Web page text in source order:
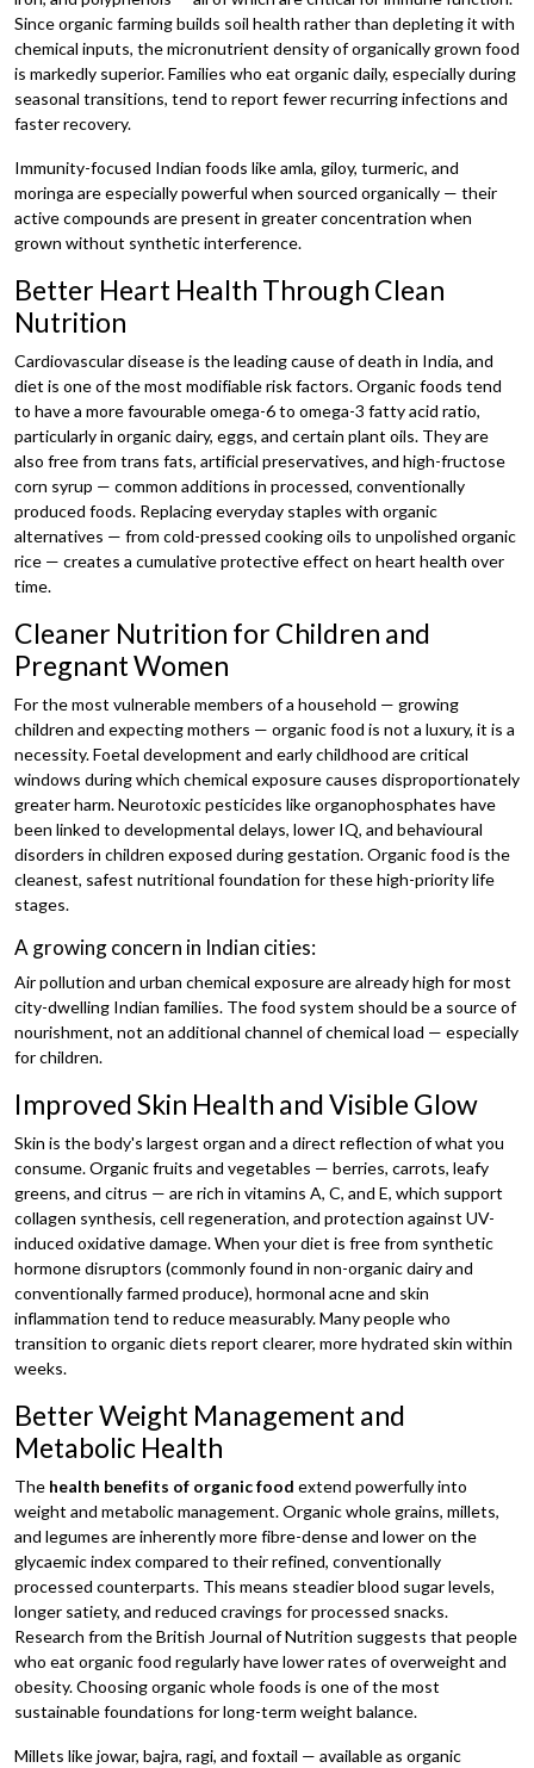
Since organic farming builds soil health rather than depleting it with
chemical inputs, the micronutrient density of organically grown food
is markedly superior. Families who eat organic daily, especially during
seasonal transitions, tend to report fewer recurring infections and
faster recovery.
Immunity-focused Indian foods like amla, giloy, turmeric, and
moringa are especially powerful when sourced organically — their
active compounds are present in greater concentration when
grown without synthetic interference.
Better Heart Health Through Clean
Nutrition
Cardiovascular disease is the leading cause of death in India, and
diet is one of the most modifiable risk factors. Organic foods tend
to have a more favourable omega-6 to omega-3 fatty acid ratio,
particularly in organic dairy, eggs, and certain plant oils. They are
also free from trans fats, artificial preservatives, and high-fructose
corn syrup — common additions in processed, conventionally
produced foods. Replacing everyday staples with organic
alternatives — from cold-pressed cooking oils to unpolished organic
rice — creates a cumulative protective effect on heart health over
time.
Cleaner Nutrition for Children and
Pregnant Women
For the most vulnerable members of a household — growing
children and expecting mothers — organic food is not a luxury, it is a
necessity. Foetal development and early childhood are critical
windows during which chemical exposure causes disproportionately
greater harm. Neurotoxic pesticides like organophosphates have
been linked to developmental delays, lower IQ, and behavioural
disorders in children exposed during gestation. Organic food is the
cleanest, safest nutritional foundation for these high-priority life
stages.
A growing concern in Indian cities:
Air pollution and urban chemical exposure are already high for most
city-dwelling Indian families. The food system should be a source of
nourishment, not an additional channel of chemical load — especially
for children.
Improved Skin Health and Visible Glow
Skin is the body's largest organ and a direct reflection of what you
consume. Organic fruits and vegetables — berries, carrots, leafy
greens, and citrus — are rich in vitamins A, C, and E, which support
collagen synthesis, cell regeneration, and protection against UV-
induced oxidative damage. When your diet is free from synthetic
hormone disruptors (commonly found in non-organic dairy and
conventionally farmed produce), hormonal acne and skin
inflammation tend to reduce measurably. Many people who
transition to organic diets report clearer, more hydrated skin within
weeks.
Better Weight Management and
Metabolic Health
The health benefits of organic food extend powerfully into
weight and metabolic management. Organic whole grains, millets,
and legumes are inherently more fibre-dense and lower on the
glycaemic index compared to their refined, conventionally
processed counterparts. This means steadier blood sugar levels,
longer satiety, and reduced cravings for processed snacks.
Research from the British Journal of Nutrition suggests that people
who eat organic food regularly have lower rates of overweight and
obesity. Choosing organic whole foods is one of the most
sustainable foundations for long-term weight balance.
Millets like jowar, bajra, ragi, and foxtail — available as organic